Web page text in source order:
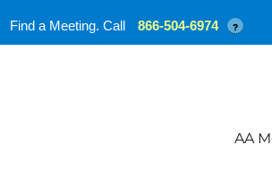
AA
Find a Meeting. Call 866-504-6974 ?